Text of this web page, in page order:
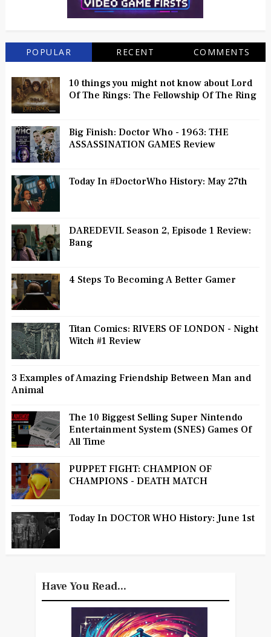
POPULAR RECENT COMMENTS
10 things you might not know about Lord
Of The Rings: The Fellowship Of The Ring
Big Finish: Doctor Who - 1963: THE
ASSASSINATION GAMES Review
Today In #DoctorWho History: May 27th
DAREDEVIL Season 2, Episode 1 Review:
Bang
4 Steps To Becoming A Better Gamer
Titan Comics: RIVERS OF LONDON - Night
Witch #1 Review
3 Examples of Amazing Friendship Between Man and
Animal
The 10 Biggest Selling Super Nintendo
Entertainment System (SNES) Games Of
All Time
PUPPET FIGHT: CHAMPION OF
CHAMPIONS - DEATH MATCH
Today In DOCTOR WHO History: June 1st
Have You Read...